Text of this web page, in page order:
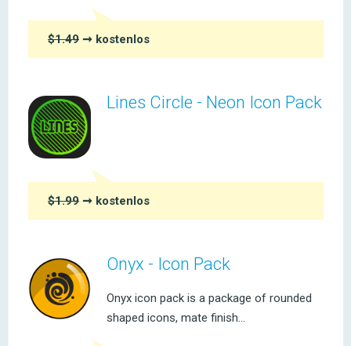
$1.49 ➞ kostenlos
Lines Circle - Neon Icon Pack
$1.99 ➞ kostenlos
Onyx - Icon Pack
Onyx icon pack is a package of rounded
shaped icons, mate finish...